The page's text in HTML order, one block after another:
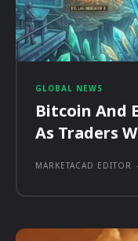
GLOBAL NEWS
Bitcoin And
As Traders
MARKETACAD EDITOR -